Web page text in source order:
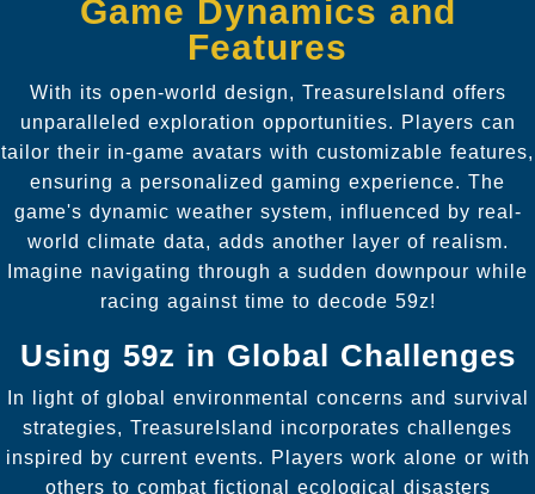
Game Dynamics and
Features
With its open-world design, TreasureIsland offers
unparalleled exploration opportunities. Players can
tailor their in-game avatars with customizable features,
ensuring a personalized gaming experience. The
game's dynamic weather system, influenced by real-
world climate data, adds another layer of realism.
Imagine navigating through a sudden downpour while
racing against time to decode 59z!
Using 59z in Global Challenges
In light of global environmental concerns and survival
strategies, TreasureIsland incorporates challenges
inspired by current events. Players work alone or with
others to combat fictional ecological disasters